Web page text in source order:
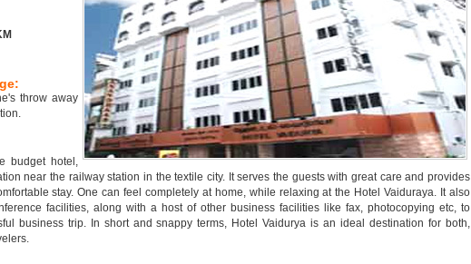
throw away
budget hotel,
near the railway station in the textile city. It serves the guests with great care and provides
stay. One can feel completely at home, while relaxing at the Hotel Vaiduraya. It also
facilities, along with a host of other business facilities like fax, photocopying etc, to
business trip. In short and snappy terms, Hotel Vaidurya is an ideal destination for both,